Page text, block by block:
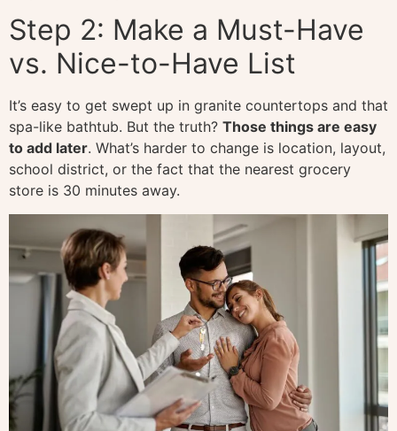
Step 2: Make a Must-Have
vs. Nice-to-Have List
It’s easy to get swept up in granite countertops and that
spa-like bathtub. But the truth? Those things are easy
to add later. What’s harder to change is location, layout,
school district, or the fact that the nearest grocery
store is 30 minutes away.